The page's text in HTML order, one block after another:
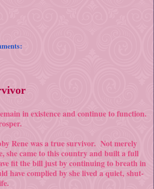
in existence and continue to function.
Rene was a true survivor. Not merely
she came to this country and built a full
fit the bill just by continuing to breath in
have complied by she lived a quiet, shut-